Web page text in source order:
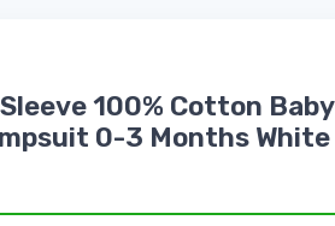
100% Cotton Baby
0-3 Months White